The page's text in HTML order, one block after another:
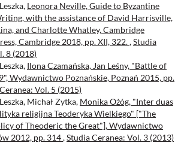
Leonora Neville, Guide to Byzantine
with the assistance of David Harrisville,
and Charlotte Whatley, Cambridge
Cambridge 2018, pp. XII, 322.,Studia
8 (2018)
Ilona Czamańska, Jan Leśny, "Battle of
Wydawnictwo Poznańskie, Poznań 2015, pp.
Vol. 5 (2015)
Michał Zytka, Monika Ożóg, "Inter duas
religijna Teoderyka Wielkiego" ["The
of Theoderic the Great"], Wydawnictwo
2012, pp. 314,Studia Ceranea: Vol. 3 (2013)